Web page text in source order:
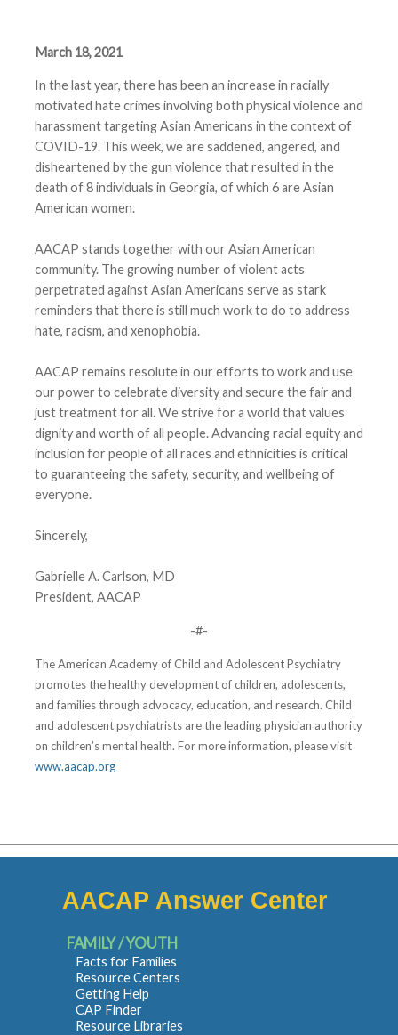
March 18, 2021
In the last year, there has been an increase in racially
motivated hate crimes involving both physical violence and
harassment targeting Asian Americans in the context of
COVID-19. This week, we are saddened, angered, and
disheartened by the gun violence that resulted in the
death of 8 individuals in Georgia, of which 6 are Asian
American women.
AACAP stands together with our Asian American
community. The growing number of violent acts
perpetrated against Asian Americans serve as stark
reminders that there is still much work to do to address
hate, racism, and xenophobia.
AACAP remains resolute in our efforts to work and use
our power to celebrate diversity and secure the fair and
just treatment for all. We strive for a world that values
dignity and worth of all people. Advancing racial equity and
inclusion for people of all races and ethnicities is critical
to guaranteeing the safety, security, and wellbeing of
everyone.
Sincerely,
Gabrielle A. Carlson, MD
President, AACAP
-#-
The American Academy of Child and Adolescent Psychiatry
promotes the healthy development of children, adolescents,
and families through advocacy, education, and research. Child
and adolescent psychiatrists are the leading physician authority
on children’s mental health. For more information, please visit
www.aacap.org
AACAP Answer Center
FAMILY / YOUTH
Facts for Families
Resource Centers
Getting Help
CAP Finder
Resource Libraries